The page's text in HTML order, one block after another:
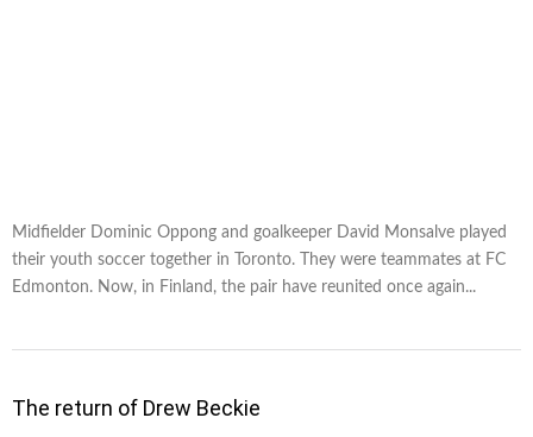
Midfielder Dominic Oppong and goalkeeper David Monsalve played
their youth soccer together in Toronto. They were teammates at FC
Edmonton. Now, in Finland, the pair have reunited once again...
The return of Drew Beckie